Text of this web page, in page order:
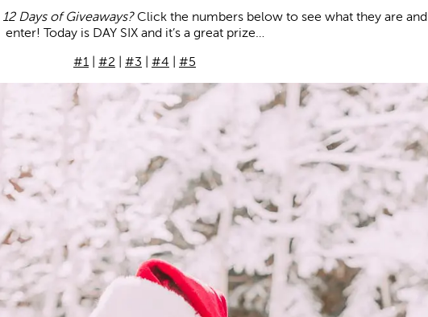
12 Days of Giveaways? Click the numbers below to see what they are and
enter! Today is DAY SIX and it’s a great prize…
#1
#2 #3 #4 #5